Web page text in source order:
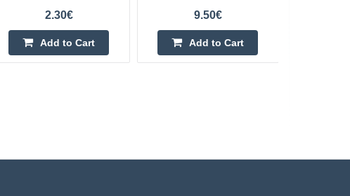
2.30€
Add to Cart
9.50€
Add to Cart